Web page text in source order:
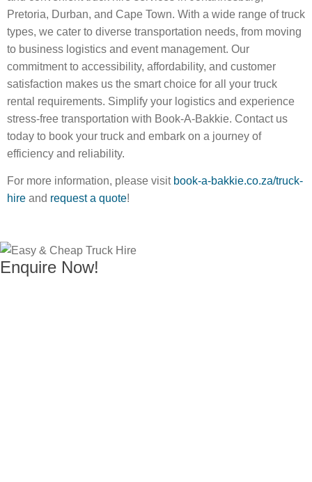
Pretoria, Durban, and Cape Town. With a wide range of truck
types, we cater to diverse transportation needs, from moving
to business logistics and event management. Our
commitment to accessibility, affordability, and customer
satisfaction makes us the smart choice for all your truck
rental requirements. Simplify your logistics and experience
stress-free transportation with Book-A-Bakkie. Contact us
today to book your truck and embark on a journey of
efficiency and reliability.
For more information, please visit book-a-bakkie.co.za/truck-
hire and request a quote!
Enquire Now!